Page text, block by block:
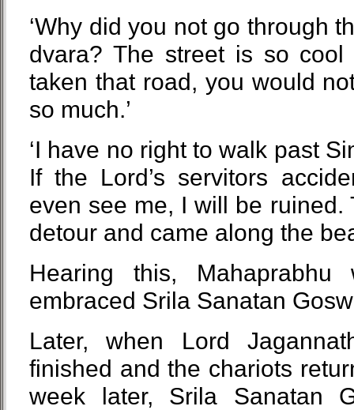
‘Why did you not go through
dvara? The street is so
taken that road, you would
so much.’
‘I have no right to walk past
If the Lord’s servitors
even see me, I will be ruined.
detour and came along the
Hearing this,
embraced Srila Sanatan
Later, when Lord
finished and the chariots
week later, Srila Sanatan